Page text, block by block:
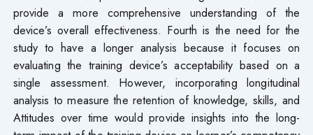
provide a more comprehensive understanding of the
device’s overall effectiveness. Fourth is the need for the
study to have a longer analysis because it focuses on
evaluating the training device’s acceptability based on a
single assessment. However, incorporating longitudinal
analysis to measure the retention of knowledge, skills, and
Attitudes over time would provide insights into the long-